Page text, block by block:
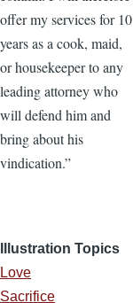
offer my services for 10
years as a cook, maid,
or housekeeper to any
leading attorney who
will defend him and
bring about his
vindication.”
Illustration Topics
Love
Sacrifice